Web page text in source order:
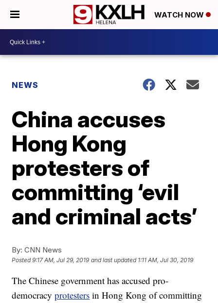
WATCH NOW
NEWS
China accuses
Hong Kong
protesters of
committing ‘evil
and criminal acts’
By: CNN News
Posted9:17 AM, Jul 29, 2019 and last updated 1:11 AM, Jul 30, 2019
The Chinese government has accused pro-
democracyprotesters in Hong Kong of committing